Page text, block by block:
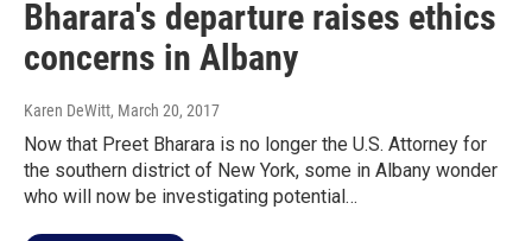
Bharara's departure raises ethics
concerns in Albany
Karen DeWitt, March 20, 2017
Now that Preet Bharara is no longer the U.S. Attorney for
the southern district of New York, some in Albany wonder
who will now be investigating potential…